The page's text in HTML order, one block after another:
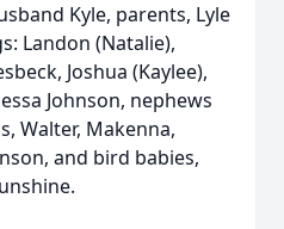
Kyle, parents, Lyle
Landon (Natalie),
Joshua (Kaylee),
Johnson, nephews
Walter, Makenna,
and bird babies,